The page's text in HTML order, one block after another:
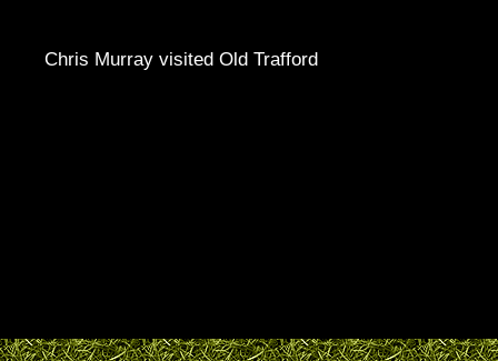
Chris Murray visited Old Trafford